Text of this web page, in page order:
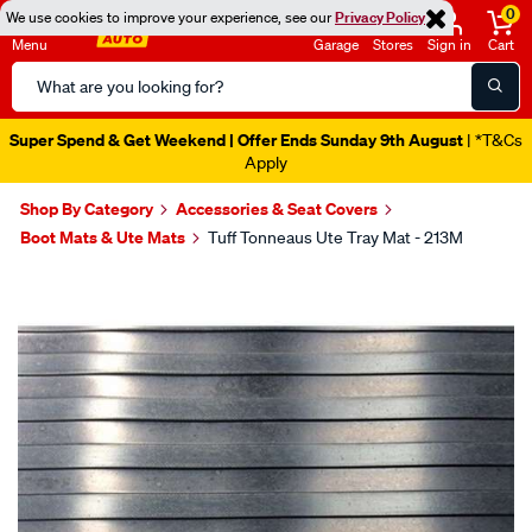
We use cookies to improve your experience, see ourPrivacy Policy
Menu
Search
Catalog
Garage Stores Sign in
0
Cart
Super Spend & Get Weekend | Offer Ends Sunday 9th August | *T&Cs
Apply
Shop By Category
Accessories & Seat Covers
Boot Mats & Ute Mats
Tuff Tonneaus Ute Tray Mat - 213M